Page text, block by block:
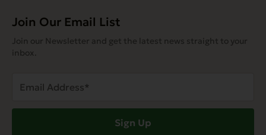
Join Our Email List
Join our Newsletter and get the latest news straight to your
inbox.
Address
Sign Up